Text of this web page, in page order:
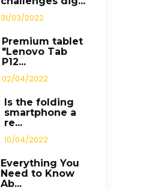
31/03/2022
Premium tablet
"Lenovo Tab
P12...
02/04/2022
Is the folding
smartphone a
re...
10/04/2022
Everything You
Need to Know
Ab...